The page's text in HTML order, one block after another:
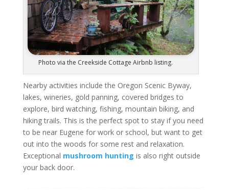
Photo via the Creekside Cottage Airbnb listing.
Nearby activities include the Oregon Scenic Byway,
lakes, wineries, gold panning, covered bridges to
explore, bird watching, fishing, mountain biking, and
hiking trails. This is the perfect spot to stay if you need
to be near Eugene for work or school, but want to get
out into the woods for some rest and relaxation.
Exceptional mushroom hunting is also right outside
your back door.